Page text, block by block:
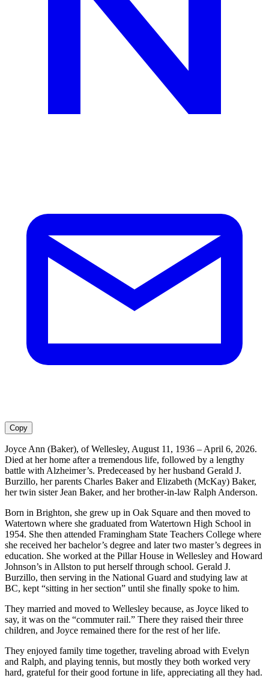
Copy
Joyce Ann (Baker), of Wellesley, August 11, 1936 – April 6, 2026.
Died at her home after a tremendous life, followed by a lengthy
battle with Alzheimer’s. Predeceased by her husband Gerald J.
Burzillo, her parents Charles Baker and Elizabeth (McKay) Baker,
her twin sister Jean Baker, and her brother-in-law Ralph Anderson.
Born in Brighton, she grew up in Oak Square and then moved to
Watertown where she graduated from Watertown High School in
1954. She then attended Framingham State Teachers College where
she received her bachelor’s degree and later two master’s degrees in
education. She worked at the Pillar House in Wellesley and Howard
Johnson’s in Allston to put herself through school. Gerald J.
Burzillo, then serving in the National Guard and studying law at
BC, kept “sitting in her section” until she finally spoke to him.
They married and moved to Wellesley because, as Joyce liked to
say, it was on the “commuter rail.” There they raised their three
children, and Joyce remained there for the rest of her life.
They enjoyed family time together, traveling abroad with Evelyn
and Ralph, and playing tennis, but mostly they both worked very
hard, grateful for their good fortune in life, appreciating all they had.